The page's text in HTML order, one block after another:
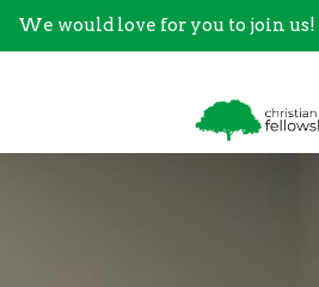
We would love for you to join us!